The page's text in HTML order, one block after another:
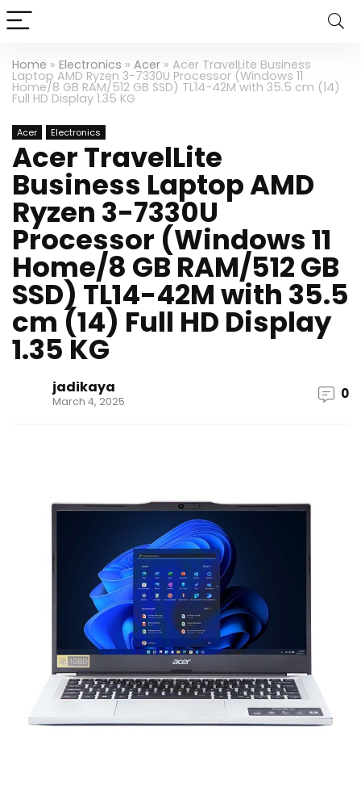
Home » Electronics » Acer » Acer TravelLite Business
Laptop AMD Ryzen 3-7330U Processor (Windows 11
Home/8 GB RAM/512 GB SSD) TL14-42M with 35.5 cm (14)
Full HD Display 1.35 KG
Acer Electronics
Acer TravelLite
Business Laptop AMD
Ryzen 3-7330U
Processor (Windows 11
Home/8 GB RAM/512 GB
SSD) TL14-42M with 35.5
cm (14) Full HD Display
1.35 KG
jadikaya
March 4, 2025 0